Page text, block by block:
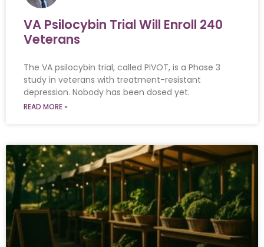
VA Psilocybin Trial Will Enroll 240
Veterans
The VA psilocybin trial, called PIVOT, is a Phase 3
study in veterans with treatment-resistant
depression. Nobody has been dosed yet.
READ MORE »